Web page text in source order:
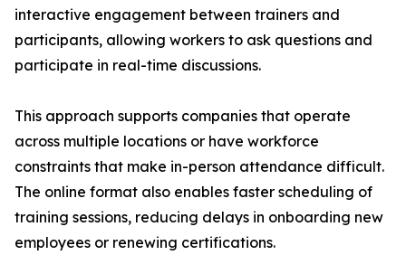
interactive engagement between trainers and
participants, allowing workers to ask questions and
participate in real-time discussions.
This approach supports companies that operate
across multiple locations or have workforce
constraints that make in-person attendance difficult.
The online format also enables faster scheduling of
training sessions, reducing delays in onboarding new
employees or renewing certifications.